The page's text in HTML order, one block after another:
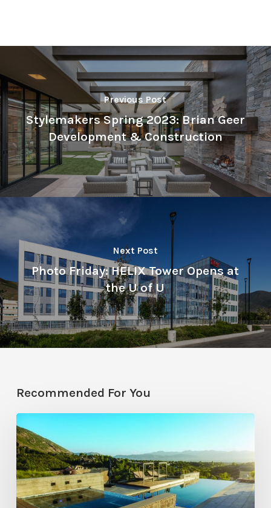
Previous Post
Stylemakers Spring 2023: Brian Geer
Development & Construction
Next Post
Photo Friday: HELIX Tower Opens at
the U of U
Recommended For You
Pool
Primer:
Top
Features
for